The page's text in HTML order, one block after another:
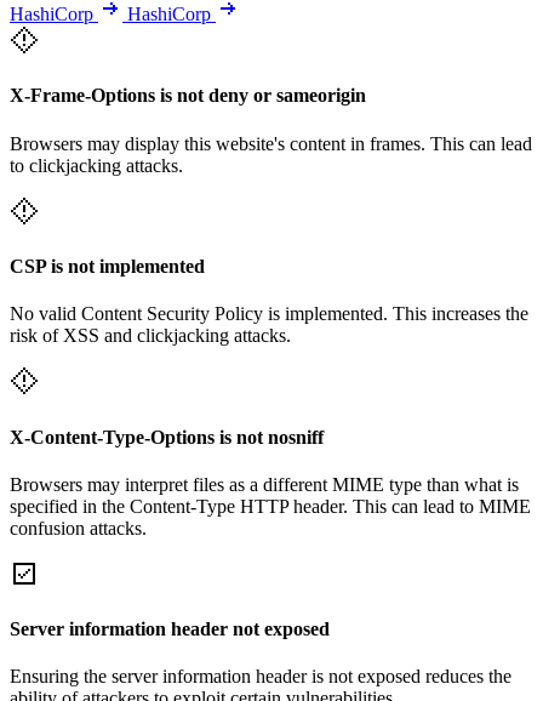
HashiCorp HashiCorp
X-Frame-Options is not deny or sameorigin
Browsers may display this website's content in frames. This can lead
to clickjacking attacks.
CSP is not implemented
No valid Content Security Policy is implemented. This increases the
risk of XSS and clickjacking attacks.
X-Content-Type-Options is not nosniff
Browsers may interpret files as a different MIME type than what is
specified in the Content-Type HTTP header. This can lead to MIME
confusion attacks.
Server information header not exposed
Ensuring the server information header is not exposed reduces the